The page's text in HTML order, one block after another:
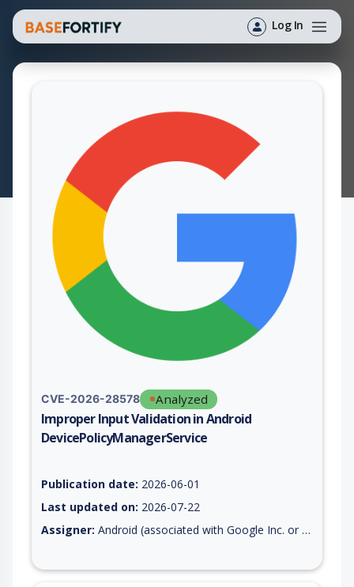
Log In
CVE-2026-28578 Analyzed
Improper Input Validation in Android
DevicePolicyManagerService
Publication date: 2026-06-01
Last updated on: 2026-07-22
Assigner: Android (associated with Google Inc. or Open Handset Alliance)